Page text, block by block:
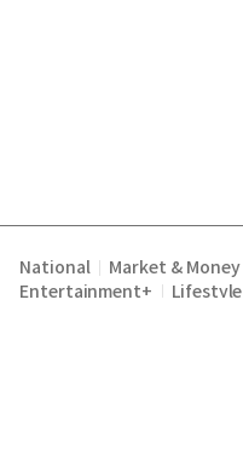
National Market & Money
Entertainment+ Lifestyle